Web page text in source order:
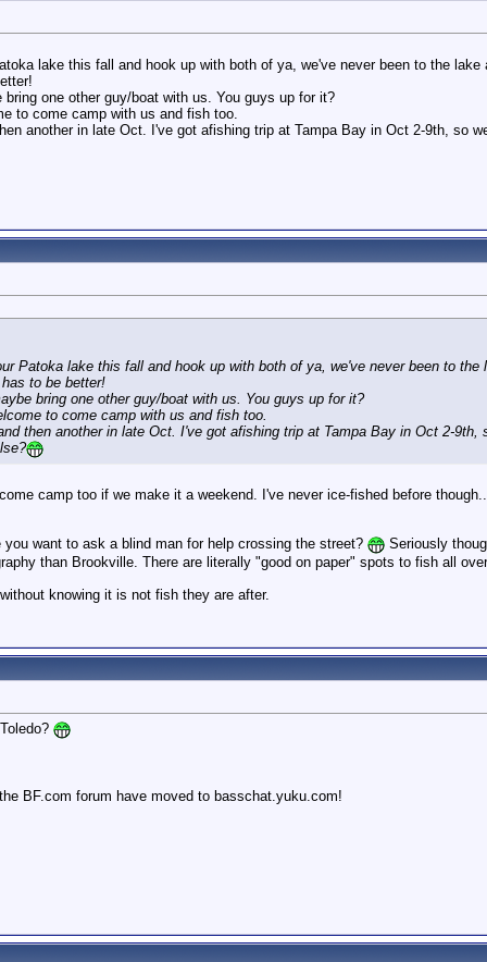
lake this fall and hook up with both of ya, we've never been to the
one other guy/boat with us. You guys up for it?
to come camp with us and fish too.
another in late Oct. I've got afishing trip at Tampa Bay in Oct 2-9th, so
Patoka lake this fall and hook up with both of ya, we've never been to
to be better!
bring one other guy/boat with us. You guys up for it?
to come camp with us and fish too.
then another in late Oct. I've got afishing trip at Tampa Bay in Oct 2-
camp too if we make it a weekend. I've never ice-fished before
want to ask a blind man for help crossing the street?
Seriously
than Brookville. There are literally "good on paper" spots to fish all
knowing it is not fish they are after.
BF.com forum have moved to basschat.yuku.com!